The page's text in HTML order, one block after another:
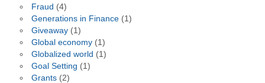
Fraud (4)
Generations in Finance(1)
Giveaway(1)
Global economy(1)
Globalized world (1)
Goal Setting (1)
Grants(2)